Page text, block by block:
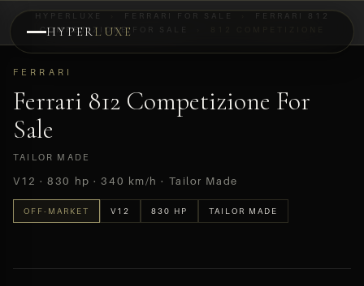
HYPERLUXE
HYPERLUXE FERRARI FOR SALE
FERRARI 812
COMPETIZIONE FOR SALE
FERRARI
Ferrari 812 Competizione For
Sale
TAILOR MADE
V12 · 830 hp · 340 km/h · Tailor Made
OFF-MARKET V12 830 HP TAILOR MADE